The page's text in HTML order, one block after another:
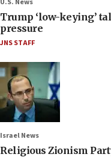
U.S. News
Trump ‘low-keying’
pressure
JNS STAFF
Israel News
Religious Zionism